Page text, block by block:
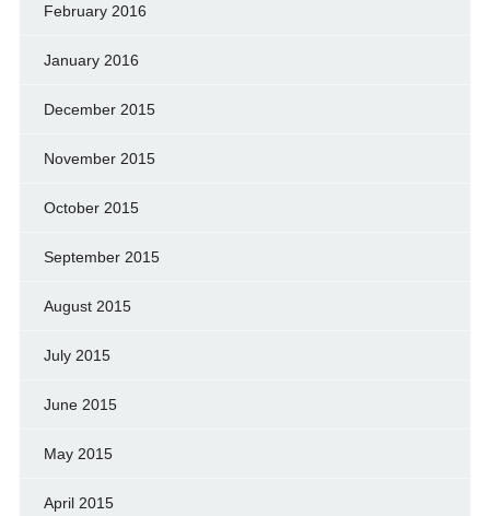
February 2016
January 2016
December 2015
November 2015
October 2015
September 2015
August 2015
July 2015
June 2015
May 2015
April 2015